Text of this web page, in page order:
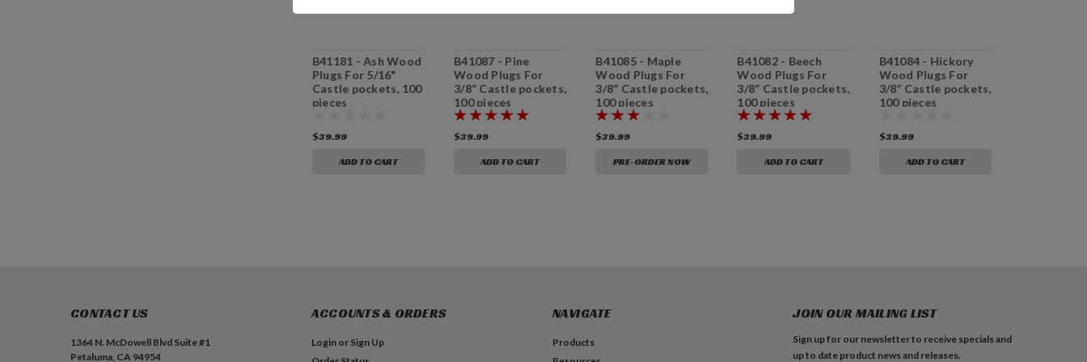
B41181 - Ash Wood
Plugs For 5/16"
Castle pockets, 100
pieces
$39.99
ADD TO CART
B41087 - Pine
Wood Plugs For
3/8” Castle pockets,
100 pieces
$39.99
ADD TO CART
B41085 - Maple
Wood Plugs For
3/8” Castle pockets,
100 pieces
$39.99
PRE-ORDER NOW
B41082 - Beech
Wood Plugs For
3/8” Castle pockets,
100 pieces
$39.99
ADD TO CART
B41084 - Hickory
Wood Plugs For
3/8” Castle pockets,
100 pieces
$39.99
ADD TO CART
CONTACT US
1364 N. McDowell Blvd Suite #1
Petaluma, CA 94954
ACCOUNTS & ORDERS
Login or Sign Up
NAVIGATE
Products
JOIN OUR MAILING LIST
Sign up for our newsletter to receive specials and
up to date product news and releases.